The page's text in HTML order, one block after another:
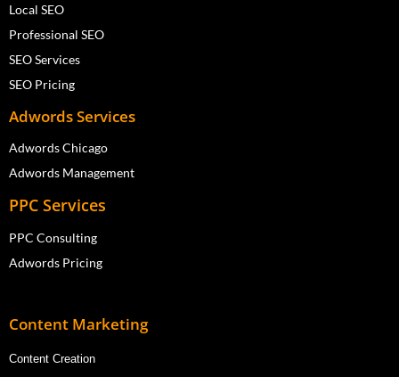
Local SEO
Professional SEO
SEO Services
SEO Pricing
Adwords Services
Adwords Chicago
Adwords Management
PPC Services
PPC Consulting
Adwords Pricing
Content Marketing
Content Creation